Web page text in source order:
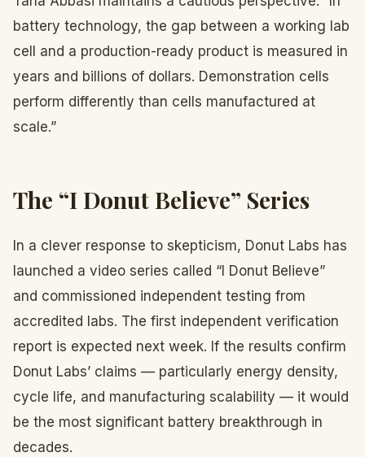
battery technology, the gap between a working lab
cell and a production-ready product is measured in
years and billions of dollars. Demonstration cells
perform differently than cells manufactured at
scale.”
The “I Donut Believe” Series
In a clever response to skepticism, Donut Labs has
launched a video series called “I Donut Believe”
and commissioned independent testing from
accredited labs. The first independent verification
report is expected next week. If the results confirm
Donut Labs’ claims — particularly energy density,
cycle life, and manufacturing scalability — it would
be the most significant battery breakthrough in
decades.